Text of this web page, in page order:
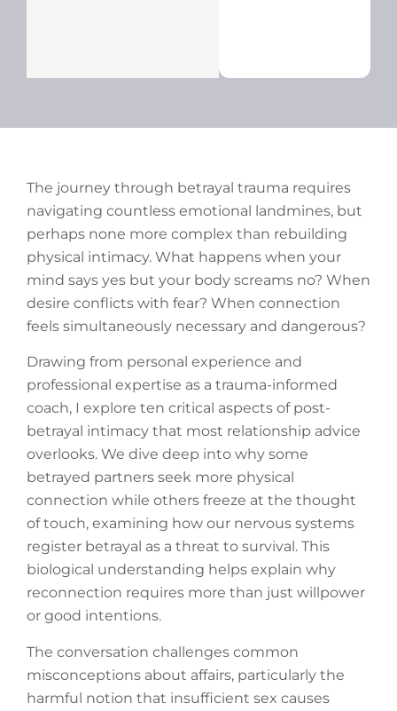
The journey through betrayal trauma requires
navigating countless emotional landmines, but
perhaps none more complex than rebuilding
physical intimacy. What happens when your
mind says yes but your body screams no? When
desire conflicts with fear? When connection
feels simultaneously necessary and dangerous?
Drawing from personal experience and
professional expertise as a trauma-informed
coach, I explore ten critical aspects of post-
betrayal intimacy that most relationship advice
overlooks. We dive deep into why some
betrayed partners seek more physical
connection while others freeze at the thought
of touch, examining how our nervous systems
register betrayal as a threat to survival. This
biological understanding helps explain why
reconnection requires more than just willpower
or good intentions.
The conversation challenges common
misconceptions about affairs, particularly the
harmful notion that insufficient sex causes